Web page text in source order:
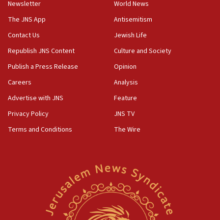
18:28
CAMERA says it got ‘Financial Times’ to correct
‘false claim that linked AIPAC to Benjamin
Netanyahu’
18:23
AAUP member in Michigan opposes professor
Act in response to new local club president’s Jew-
hatred, 30 southern California rabbis, Jewish
Newsom appoints former US ed department civil
rights lawyer as head of California civil rights
Newsletter
The JNS App
Contact Us
Republish JNS Content
Publish a Press Release
Careers
Advertise with JNS
Privacy Policy
Terms and Conditions
World News
Antisemitism
Jewish Life
Culture and Society
Opinion
Analysis
Feature
JNS TV
The Wire